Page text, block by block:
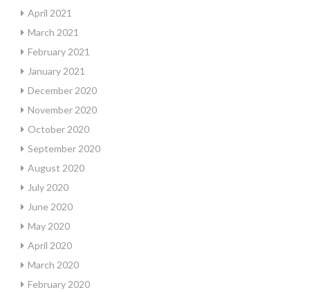
April 2021
March 2021
February 2021
January 2021
December 2020
November 2020
October 2020
September 2020
August 2020
July 2020
June 2020
May 2020
April 2020
March 2020
February 2020